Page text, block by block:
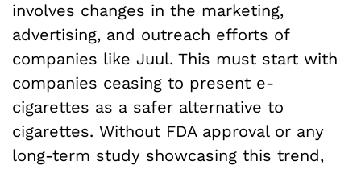
involves changes in the marketing,
advertising, and outreach efforts of
companies like Juul. This must start with
companies ceasing to present e-
cigarettes as a safer alternative to
cigarettes. Without FDA approval or any
long-term study showcasing this trend,